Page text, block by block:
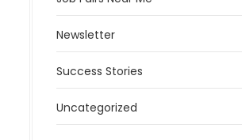
Newsletter
Success Stories
Uncategorized